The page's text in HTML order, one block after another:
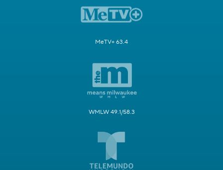
MeTV+ 63.4
WMLW 49.1/58.3